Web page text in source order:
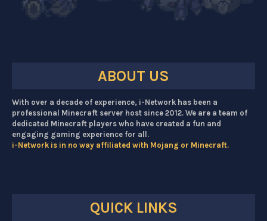
ABOUT US
With over a decade of experience, i-Network has been a
professional Minecraft server host since 2012. We are a team of
dedicated Minecraft players who have created a fun and
engaging gaming experience for all.
i-Network is in no way affiliated with Mojang or Minecraft.
QUICK LINKS